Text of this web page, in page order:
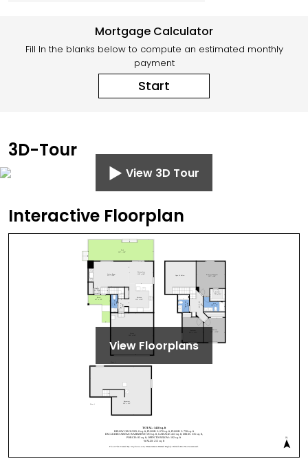
Mortgage Calculator
Fill In the blanks below to compute an estimated monthly
payment
Start
3D-Tour
View 3D Tour
Interactive Floorplan
View Floorplans